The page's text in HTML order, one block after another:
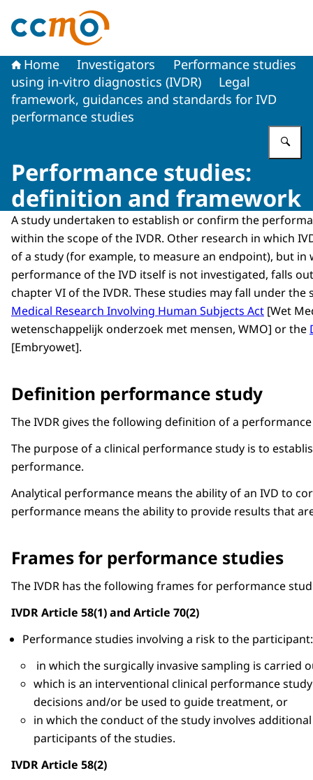
To the homepage of The Central Committee on
Home Investigators
Performance studies
using in-vitro diagnostics (IVDR)
Legal
framework, guidances and standards for IVD
performance studies
Performance studies:
definition and framework
A study undertaken to establish or confirm the
within the scope of the IVDR. Other research in which
of a study (for example, to measure an endpoint), but in
performance of the IVD itself is not investigated, falls
chapter VI of the IVDR. These studies may fall under
Medical Research Involving Human Subjects Act [Wet
wetenschappelijk onderzoek met mensen, WMO] or the
[Embryowet].
Definition performance study
The IVDR gives the following definition of a
The purpose of a clinical performance study is to
performance.
Analytical performance means the ability of an IVD to
performance means the ability to provide results that
Frames for performance studies
The IVDR has the following frames for performance
IVDR Article 58(1) and Article 70(2)
Performance studies involving a risk to the participant:
in which the surgically invasive sampling is
which is an interventional clinical performance
decisions and/or be used to guide treatment, or
in which the conduct of the study involves
participants of the studies.
IVDR Article 58(2)